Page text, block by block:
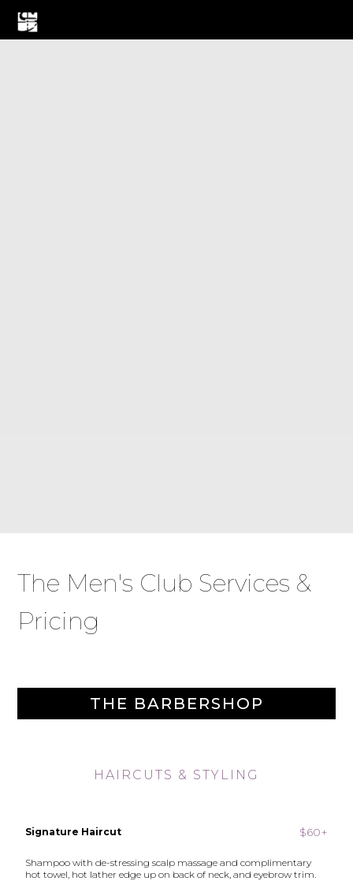
The Men's Club Services &
Pricing
THE BARBERSHOP
HAIRCUTS & STYLING
Signature Haircut $60+
Shampoo with de-stressing scalp massage and complimentary
hot towel, hot lather edge up on back of neck, and eyebrow trim.